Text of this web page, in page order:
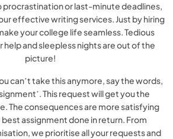
or last-minute deadlines,
effective writing services. Just by hiring
your college life seamless. Tedious
help and sleepless nights are out of the
picture!
can’t take this anymore, say the words,
This request will get you the
The consequences are more satisfying
assignment done in return. From
we prioritise all your requests and